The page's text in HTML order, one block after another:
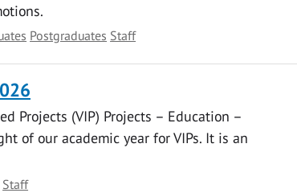
Postgraduates Staff
Projects (VIP) Projects – Education –
of our academic year for VIPs. It is an
Staff